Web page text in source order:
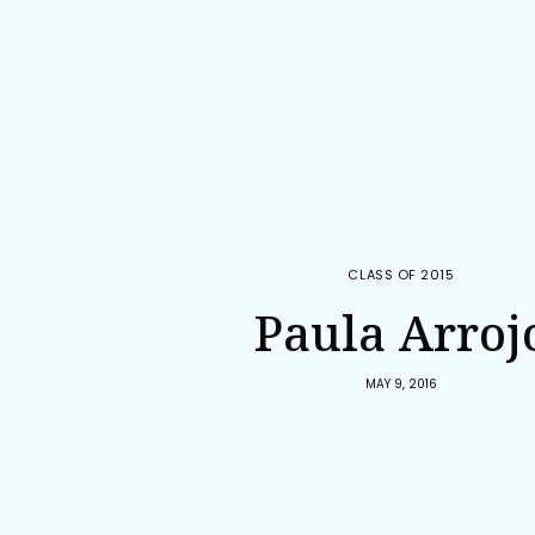
CLASS OF 2015
Paula
MAY 9, 2016